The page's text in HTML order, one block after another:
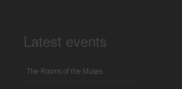
Latest events
The Rooms of the Muses